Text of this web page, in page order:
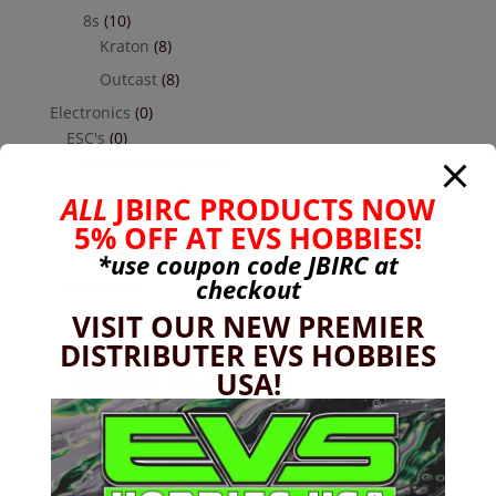
8s (10)
Kraton (8)
Outcast (8)
Electronics (0)
ESC's (0)
Hobbywing (0)
Receivers (0)
Futaba (0)
Reefs (0)
Savox (0)
Transmitters Cars & Trucks (0)
Futaba (0)
Hardware
(17)
Nuts (1)
ALL JBIRC PRODUCTS NOW
5% OFF AT EVS HOBBIES!
*use coupon code JBIRCat
checkout
VISIT OUR NEW PREMIER
DISTRIBUTER EVS HOBBIES
USA!